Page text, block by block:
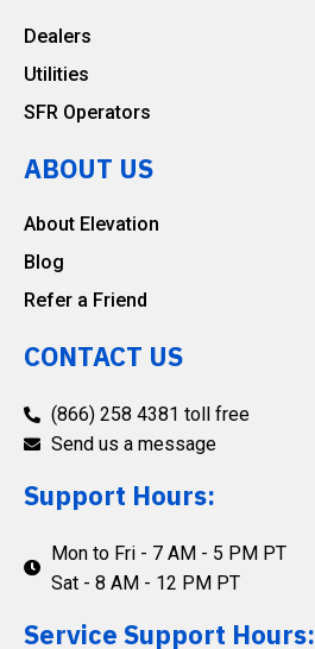
Dealers
Utilities
SFR Operators
ABOUT US
About Elevation
Blog
Refer a Friend
CONTACT US
(866) 258 4381 toll free
Send us a message
Support Hours:
Mon to Fri - 7 AM - 5 PM PT
Sat - 8 AM - 12 PM PT
Service Support Hours: